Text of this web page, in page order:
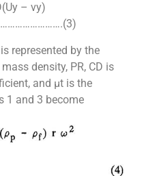
– vy)
represented by the
density, PR, CD is
and µt is the
1 and 3 become